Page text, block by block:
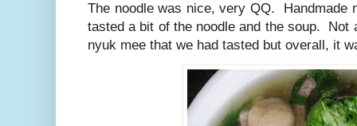
The noodle was nice, very QQ. Handmade
tasted a bit of the noodle and the soup. Not
nyuk mee that we had tasted but overall, it